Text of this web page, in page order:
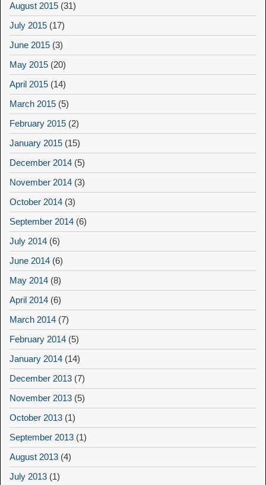
August 2015 (31)
July 2015 (17)
June 2015 (3)
May 2015 (20)
April 2015 (14)
March 2015 (5)
February 2015 (2)
January 2015 (15)
December 2014 (5)
November 2014 (3)
October 2014 (3)
September 2014 (6)
July 2014 (6)
June 2014 (6)
May 2014 (8)
April 2014 (6)
March 2014 (7)
February 2014 (5)
January 2014 (14)
December 2013 (7)
November 2013 (5)
October 2013 (1)
September 2013 (1)
August 2013 (4)
July 2013 (1)